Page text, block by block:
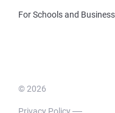
For Schools and
© 2026